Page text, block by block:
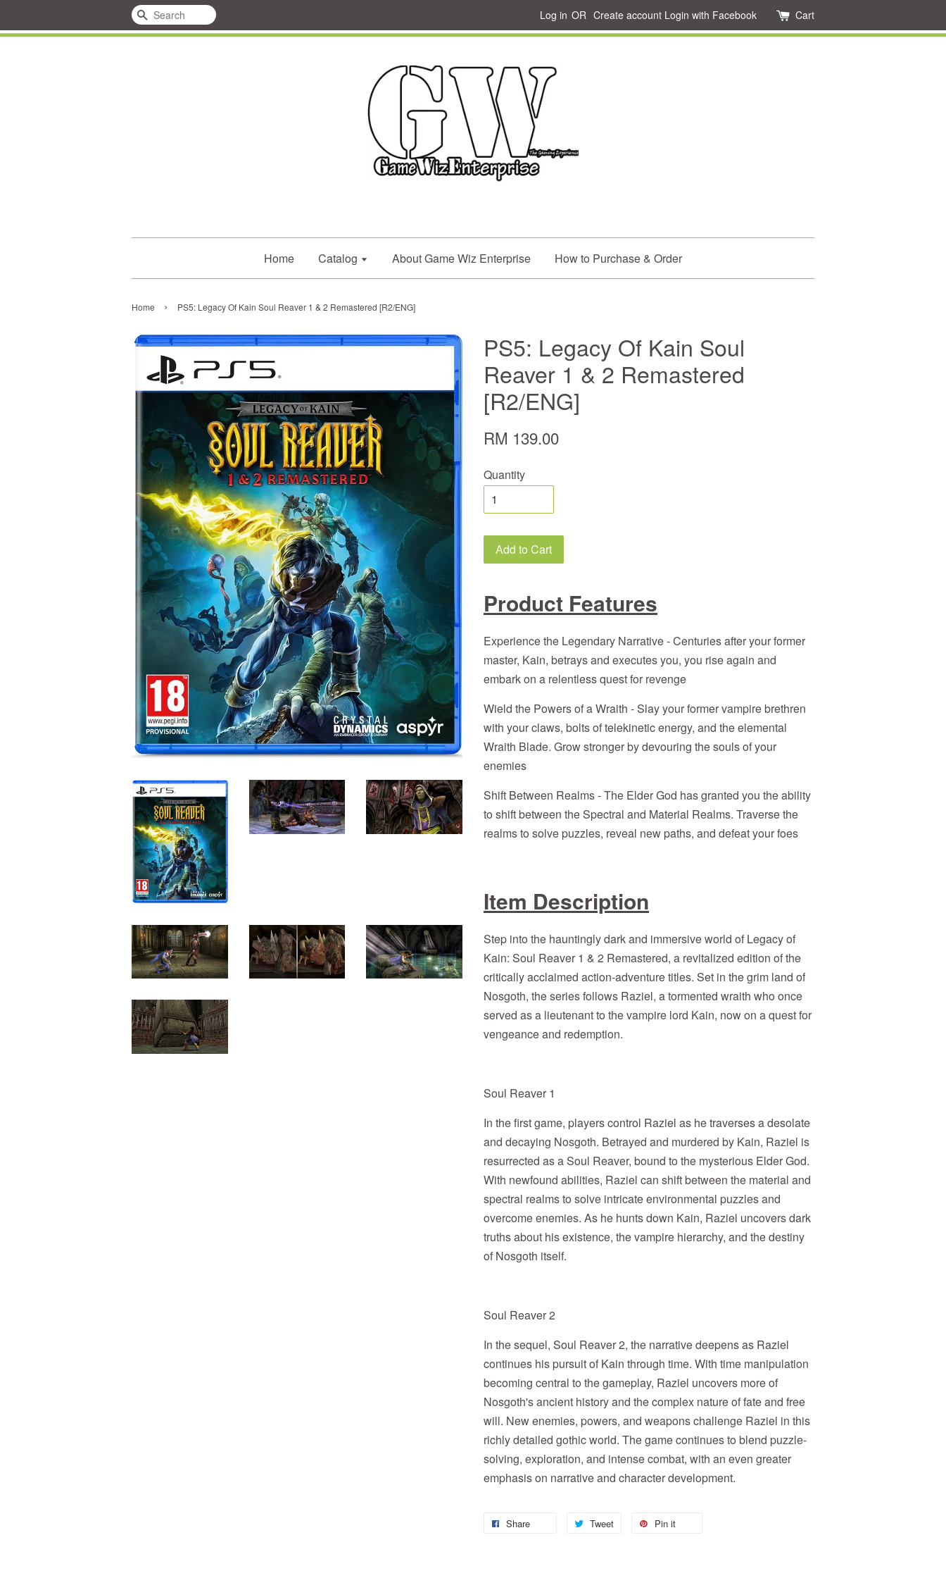
Search Log in OR Create account Login with Facebook Cart
Home Catalog About Game Wiz Enterprise How to Purchase & Order
Home › PS5: Legacy Of Kain Soul Reaver 1 & 2 Remastered [R2/ENG]
PS5: Legacy Of Kain Soul
Reaver 1 & 2 Remastered
[R2/ENG]
RM 139.00
Quantity
Add to Cart
Product Features
Experience the Legendary Narrative - Centuries after your former
master, Kain, betrays and executes you, you rise again and
embark on a relentless quest for revenge
Wield the Powers of a Wraith - Slay your former vampire brethren
with your claws, bolts of telekinetic energy, and the elemental
Wraith Blade. Grow stronger by devouring the souls of your
enemies
Shift Between Realms - The Elder God has granted you the ability
to shift between the Spectral and Material Realms. Traverse the
realms to solve puzzles, reveal new paths, and defeat your foes
Item Description
Step into the hauntingly dark and immersive world of Legacy of
Kain: Soul Reaver 1 & 2 Remastered, a revitalized edition of the
critically acclaimed action-adventure titles. Set in the grim land of
Nosgoth, the series follows Raziel, a tormented wraith who once
served as a lieutenant to the vampire lord Kain, now on a quest for
vengeance and redemption.
Soul Reaver 1
In the first game, players control Raziel as he traverses a desolate
and decaying Nosgoth. Betrayed and murdered by Kain, Raziel is
resurrected as a Soul Reaver, bound to the mysterious Elder God.
With newfound abilities, Raziel can shift between the material and
spectral realms to solve intricate environmental puzzles and
overcome enemies. As he hunts down Kain, Raziel uncovers dark
truths about his existence, the vampire hierarchy, and the destiny
of Nosgoth itself.
Soul Reaver 2
In the sequel, Soul Reaver 2, the narrative deepens as Raziel
continues his pursuit of Kain through time. With time manipulation
becoming central to the gameplay, Raziel uncovers more of
Nosgoth's ancient history and the complex nature of fate and free
will. New enemies, powers, and weapons challenge Raziel in this
richly detailed gothic world. The game continues to blend puzzle-
solving, exploration, and intense combat, with an even greater
emphasis on narrative and character development.
Share Tweet Pin it